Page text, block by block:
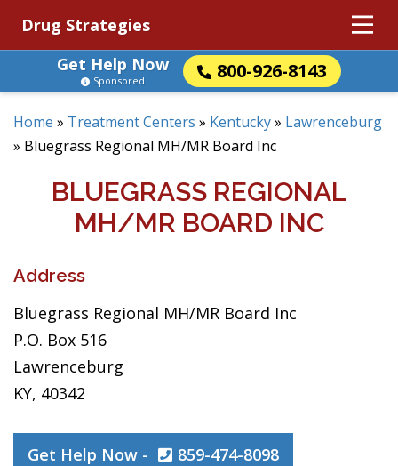
Drug Strategies
Get Help Now
800-926-8143
Sponsored
Home » Treatment Centers » Kentucky» Lawrenceburg
» Bluegrass Regional MH/MR Board Inc
BLUEGRASS REGIONAL
MH/MR BOARD INC
Address
Bluegrass Regional MH/MR Board Inc
P.O. Box 516
Lawrenceburg
KY, 40342
Get Help Now - 859-474-8098